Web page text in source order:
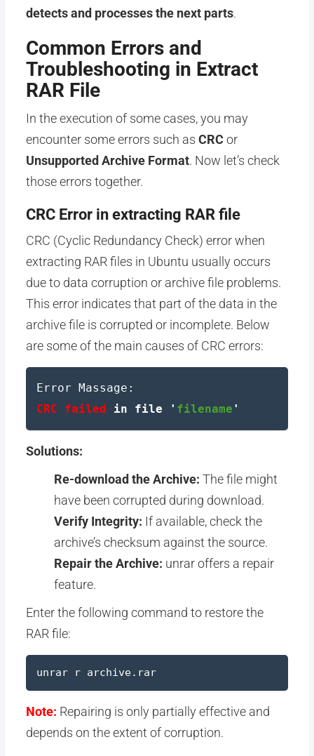
detects and processes the next parts.
Common Errors and
Troubleshooting in Extract
RAR File
In the execution of some cases, you may
encounter some errors such as CRCor
Unsupported Archive Format. Now let’s check
those errors together.
CRC Error in extracting RAR file
CRC (Cyclic Redundancy Check) error when
extracting RAR files in Ubuntu usually occurs
due to data corruption or archive file problems.
This error indicates that part of the data in the
archive file is corrupted or incomplete. Below
are some of the main causes of CRC errors:
Error Massage:
CRC failed in file ' filename '
Solutions:
Re-download the Archive: The file might
have been corrupted during download.
Verify Integrity: If available, check the
archive’s checksum against the source.
Repair the Archive: unrar offers a repair
feature.
Enter the following command to restore the
RAR file:
unrar r archive.rar
Note: Repairing is only partially effective and
depends on the extent of corruption.